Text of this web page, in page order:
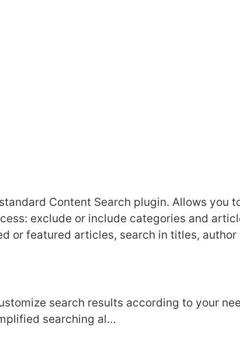
Сontent Search plugin. Allows you
exclude or include categories and
or featured articles, search in titles, author
search results according to your
searching al…